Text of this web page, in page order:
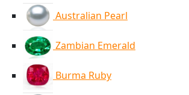
Australian Pearl
Zambian Emerald
Burma Ruby